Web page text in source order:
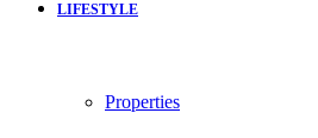
LIFESTYLE
Properties